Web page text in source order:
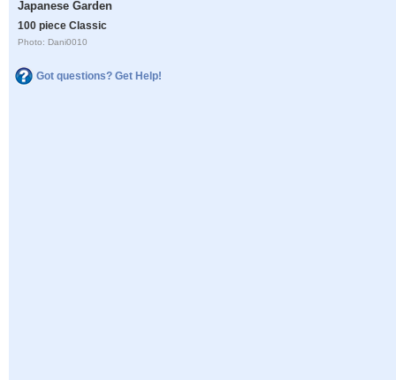
Japanese Garden
100 piece Classic
Photo: Dani0010
Got questions? Get Help!